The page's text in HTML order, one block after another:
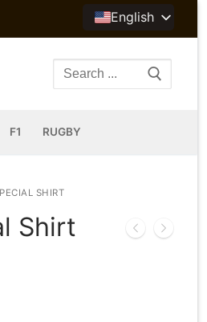
English
Search
F1 RUGBY
SHIRT
Shirt